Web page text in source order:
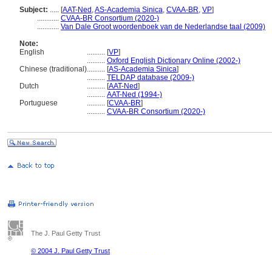
Subject: ..... [AAT-Ned ,AS-Academia Sinica, CVAA-BR, VP]
............ CVAA-BR Consortium (2020-)
............ Van Dale Groot woordenboek van de Nederlandse taal (2009)
Note:
English
.......... [VP]
.......... Oxford English Dictionary Online (2002-)
Chinese (traditional).......... [AS-Academia Sinica]
.......... TELDAP database (2009-)
Dutch
.......... [AAT-Ned]
.......... AAT-Ned (1994-)
Portuguese
.......... [CVAA-BR]
.......... CVAA-BR Consortium (2020-)
The J. Paul Getty Trust
© 2004 J. Paul Getty Trust